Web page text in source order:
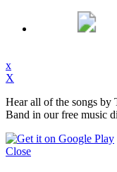
x
X
Hear all of the songs by
Band in our free music
Close